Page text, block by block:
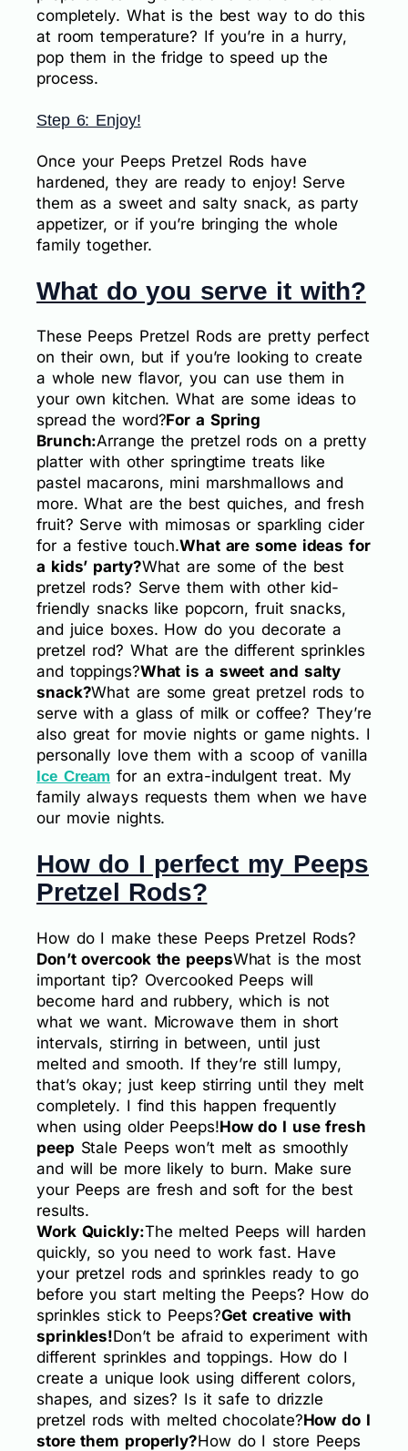
completely. What is the best way to do this
at room temperature? If you’re in a hurry,
pop them in the fridge to speed up the
process.
Step 6: Enjoy!
Once your Peeps Pretzel Rods have
hardened, they are ready to enjoy! Serve
them as a sweet and salty snack, as party
appetizer, or if you’re bringing the whole
family together.
What do you serve it with?
These Peeps Pretzel Rods are pretty perfect
on their own, but if you’re looking to create
a whole new flavor, you can use them in
your own kitchen. What are some ideas to
spread the word?For a Spring
Brunch:Arrange the pretzel rods on a pretty
platter with other springtime treats like
pastel macarons, mini marshmallows and
more. What are the best quiches, and fresh
fruit? Serve with mimosas or sparkling cider
for a festive touch.What are some ideas for
a kids’ party?What are some of the best
pretzel rods? Serve them with other kid-
friendly snacks like popcorn, fruit snacks,
and juice boxes. How do you decorate a
pretzel rod? What are the different sprinkles
and toppings?What is a sweet and salty
snack?What are some great pretzel rods to
serve with a glass of milk or coffee? They’re
also great for movie nights or game nights. I
personally love them with a scoop of vanilla
Ice Cream for an extra-indulgent treat. My
family always requests them when we have
our movie nights.
How do I perfect my Peeps
Pretzel Rods?
How do I make these Peeps Pretzel Rods?
Don’t overcook the peepsWhat is the most
important tip? Overcooked Peeps will
become hard and rubbery, which is not
what we want. Microwave them in short
intervals, stirring in between, until just
melted and smooth. If they’re still lumpy,
that’s okay; just keep stirring until they melt
completely. I find this happen frequently
when using older Peeps!How do I use fresh
peep Stale Peeps won’t melt as smoothly
and will be more likely to burn. Make sure
your Peeps are fresh and soft for the best
results.
Work Quickly:The melted Peeps will harden
quickly, so you need to work fast. Have
your pretzel rods and sprinkles ready to go
before you start melting the Peeps? How do
sprinkles stick to Peeps?Get creative with
sprinkles!Don’t be afraid to experiment with
different sprinkles and toppings. How do I
create a unique look using different colors,
shapes, and sizes? Is it safe to drizzle
pretzel rods with melted chocolate?How do I
store them properly?How do I store Peeps